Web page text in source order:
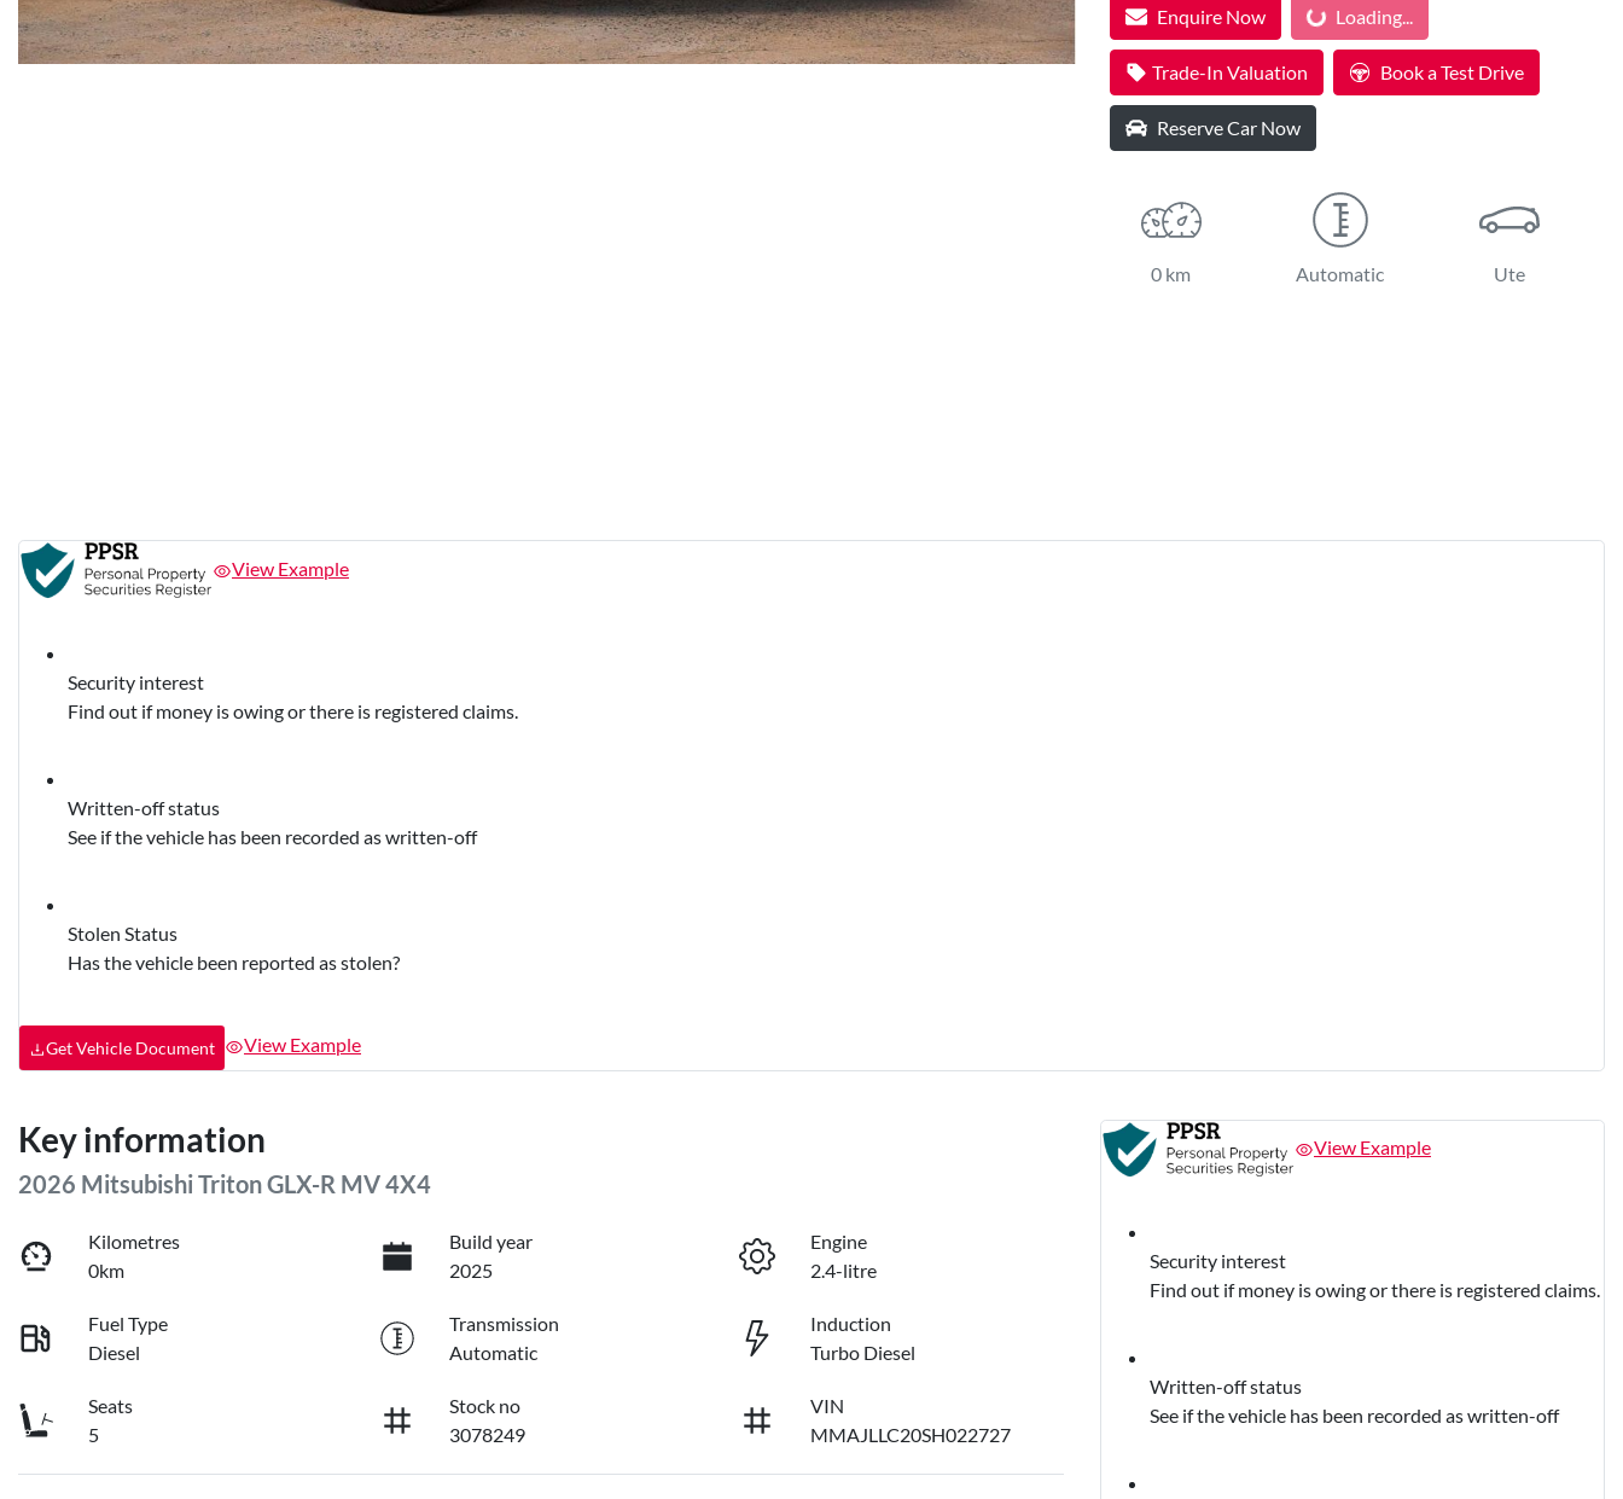
Enquire Now Loading...Loading...
Trade-In Valuation Book a Test Drive
Reserve Car Now
0 km Automatic Ute
View Example
Security interest
Find out if money is owing or there is registered claims.
Written-off status
See if the vehicle has been recorded as written-off
Stolen Status
Has the vehicle been reported as stolen?
Get Vehicle Document View Example
Key information
2026 Mitsubishi Triton GLX-R MV 4X4
Kilometres
0km
Build year
2025
Engine
2.4-litre
Fuel Type
Diesel
Transmission
Automatic
Induction
Turbo Diesel
Seats
5
Stock no
3078249
VIN
MMAJLLC20SH022727
View Example
Security interest
Find out if money is owing or there is registered claims.
Written-off status
See if the vehicle has been recorded as written-off